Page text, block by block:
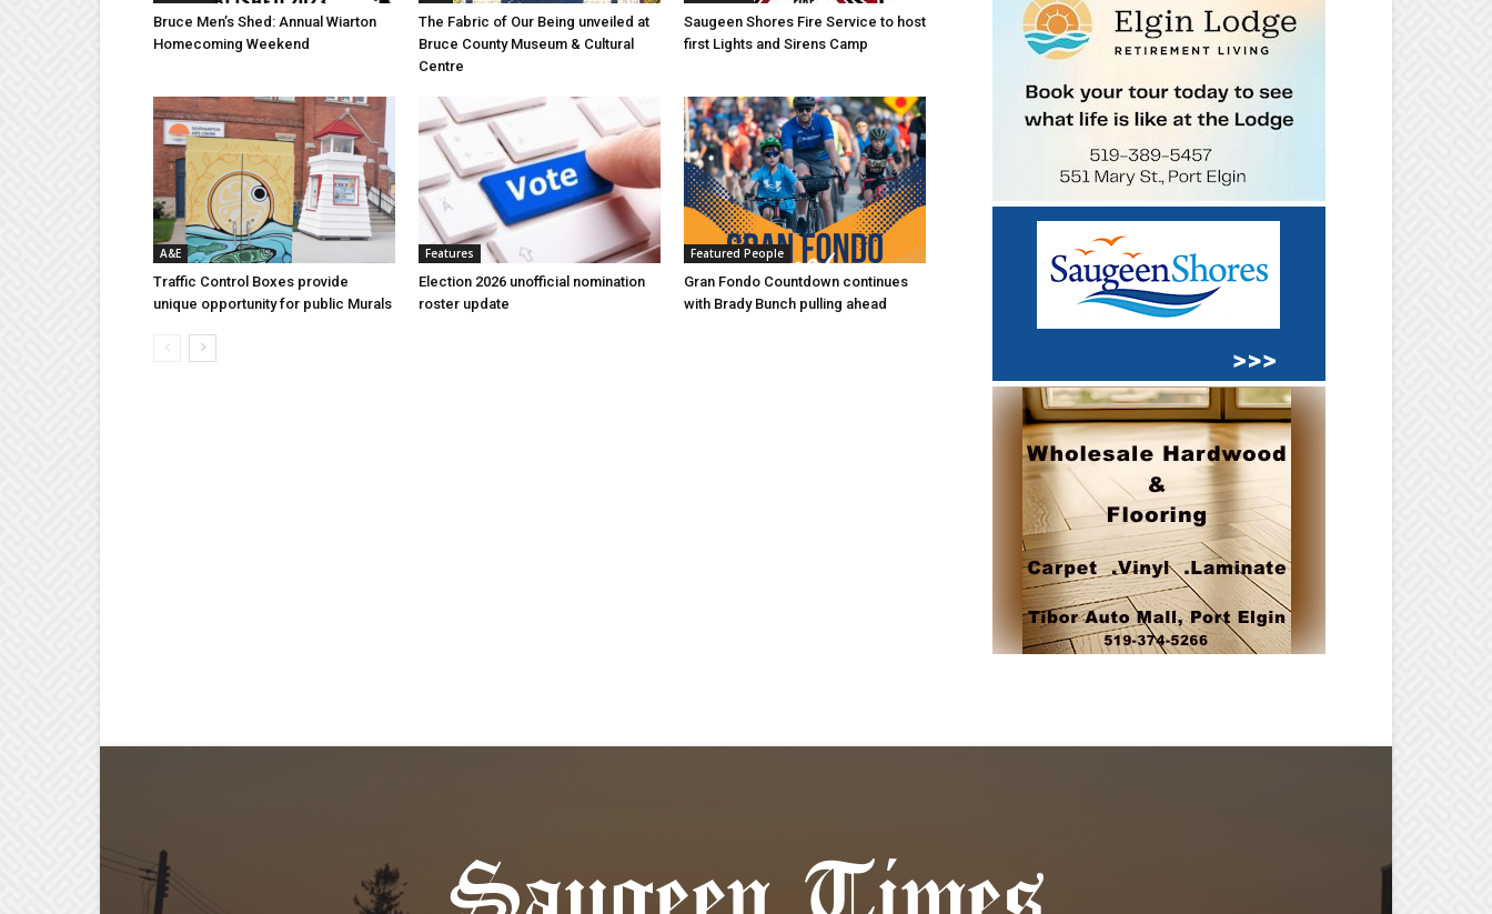
Bruce Men’s Shed: Annual Wiarton
Homecoming Weekend
The Fabric of Our Being unveiled at
Bruce County Museum & Cultural
Centre
Saugeen Shores Fire Service to host
first Lights and Sirens Camp
A&E
Traffic Control Boxes provide
unique opportunity for public Murals
Features
Election 2026 unofficial nomination
roster update
Featured People
Gran Fondo Countdown continues
with Brady Bunch pulling ahead